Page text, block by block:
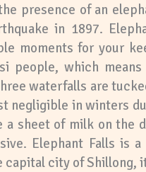
presence of an
in 1897.
moments for your
people, which
waterfalls are
negligible in winters
sheet of milk on the
Elephant Falls is
capital city of